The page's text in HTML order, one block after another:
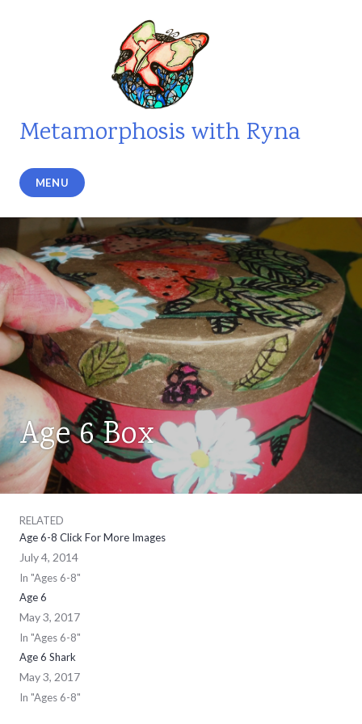
Metamorphosis with Ryna
MENU
AGES
6-
8
Age 6 Box
RELATED
Age 6-8 Click For More Images
July 4, 2014
In "Ages 6-8"
Age 6
May 3, 2017
In "Ages 6-8"
Age 6 Shark
May 3, 2017
In "Ages 6-8"